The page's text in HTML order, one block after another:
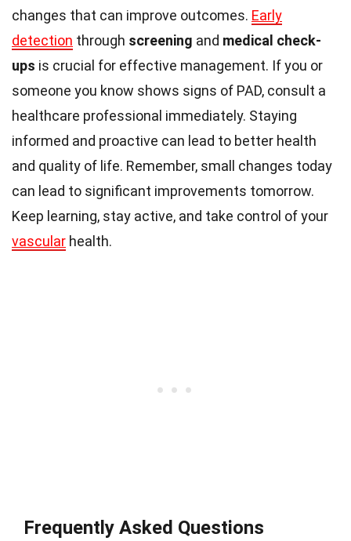
changes that can improve outcomes. Early
detection through screening and medical check-
ups is crucial for effective management. If you or
someone you know shows signs of PAD, consult a
healthcare professional immediately. Staying
informed and proactive can lead to better health
and quality of life. Remember, small changes today
can lead to significant improvements tomorrow.
Keep learning, stay active, and take control of your
vascular health.
Frequently Asked Questions